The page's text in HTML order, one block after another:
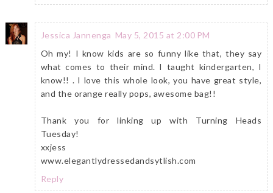
Jessica Jannenga May 5, 2015 at 2:00 PM
Oh my! I know kids are so funny like that, they say
what comes to their mind. I taught kindergarten, I
know!! . I love this whole look, you have great style,
and the orange really pops, awesome bag!!
Thank you for linking up with Turning Heads
Tuesday!
xxjess
www.elegantlydressedandsytlish.com
Reply